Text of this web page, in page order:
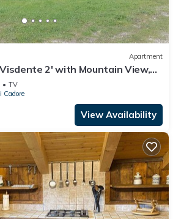
Apartment
2' with Mountain View,
Wi-Fi
TV
Cadore
View Availability